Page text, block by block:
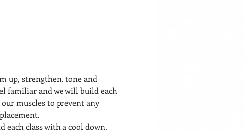
up, strengthen, tone and
familiar and we will build each
muscles to prevent any
each class with a cool down.